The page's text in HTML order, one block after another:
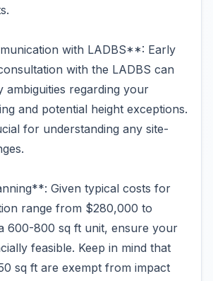
with LADBS**: Early
with the LADBS can
ambiguities regarding your
and potential height exceptions.
for understanding any site-
Given typical costs for
range from $280,000 to
600-800 sq ft unit, ensure your
feasible. Keep in mind that
sq ft are exempt from impact